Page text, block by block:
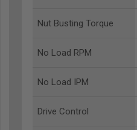
Nut Busting Torque
No Load RPM
No Load IPM
Drive Control